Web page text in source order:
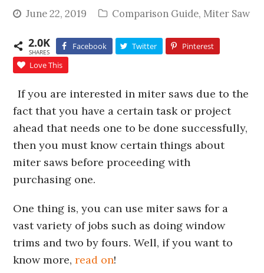
June 22, 2019 Comparison Guide, Miter Saw
2.0K
SHARES
Facebook Twitter
Pinterest
Love This
If you are interested in miter saws due to the
fact that you have a certain task or project
ahead that needs one to be done successfully,
then you must know certain things about
miter saws before proceeding with
purchasing one.
One thing is, you can use miter saws for a
vast variety of jobs such as doing window
trims and two by fours. Well, if you want to
know more,read on!